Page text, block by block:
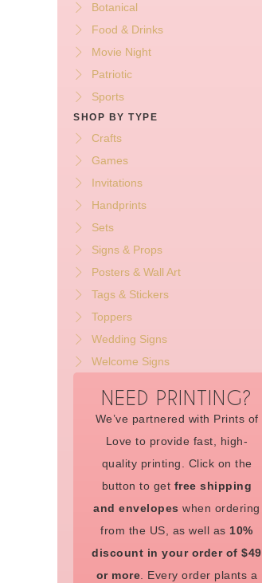
Botanical
Food & Drinks
Movie Night
Patriotic
Sports
SHOP BY TYPE
Crafts
Games
Invitations
Handprints
Sets
Signs & Props
Posters & Wall Art
Tags & Stickers
Toppers
Wedding Signs
Welcome Signs
NEED PRINTING?
We’ve partnered with Prints of
Love to provide fast, high-
quality printing. Click on the
button to get free shipping
and envelopes when ordering
from the US, as well as10%
discount in your order of $49
or more. Every order plants a